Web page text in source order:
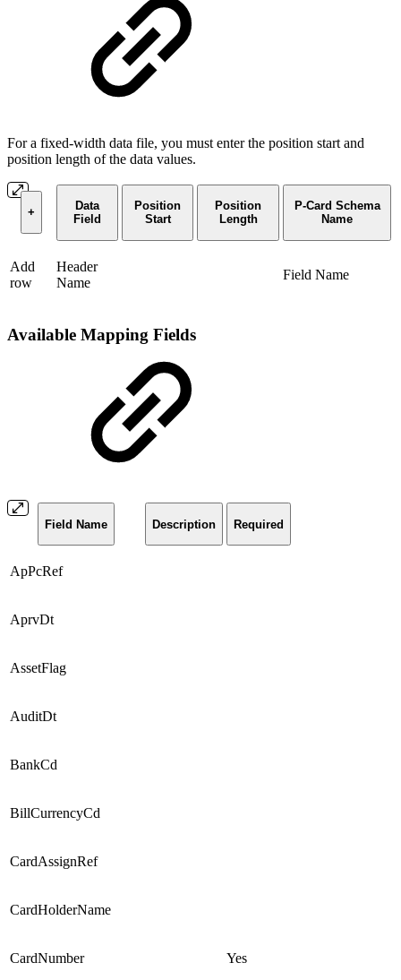
For a fixed-width data file, you must enter the position start and
position length of the data values.
+
Data
Field
Position
Start
Position
Length
P-Card Schema
Name
Add
row
Header
Name
Field Name
Available Mapping Fields
Field Name Description Required
ApPcRef
AprvDt
AssetFlag
AuditDt
BankCd
BillCurrencyCd
CardAssignRef
CardHolderName
CardNumber Yes